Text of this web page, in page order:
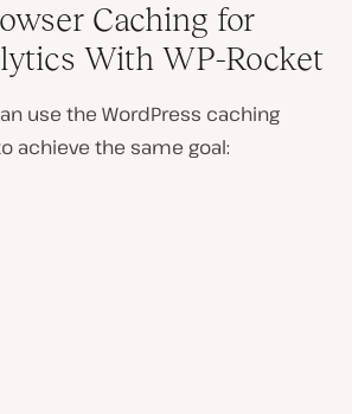
Caching for
With WP-Rocket
use the WordPress caching
achieve the same goal: